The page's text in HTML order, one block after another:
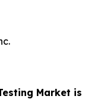
Market is